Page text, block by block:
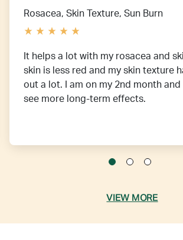
Rosacea, Skin Texture, Sun Burn
It helps a lot with my rosacea and
skin is less red and my skin texture
out a lot. I am on my 2nd month
see more long-term effects.
VIEW MORE